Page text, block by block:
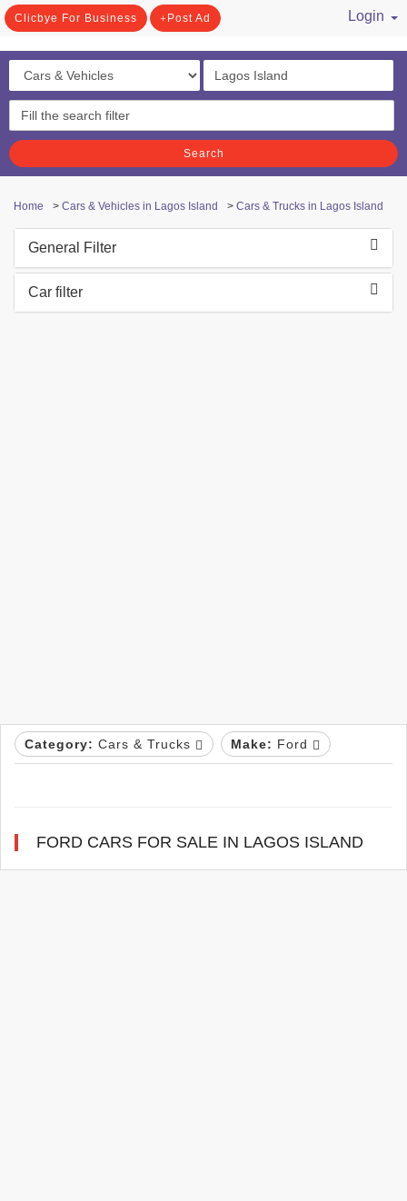
Clicbye For Business Post Ad
Login
Search
Home > Cars & Vehicles in Lagos Island > Cars & Trucks in Lagos Island
General Filter
Car filter
Category: Cars & Trucks Make: Ford
FORD CARS FOR SALE IN LAGOS ISLAND